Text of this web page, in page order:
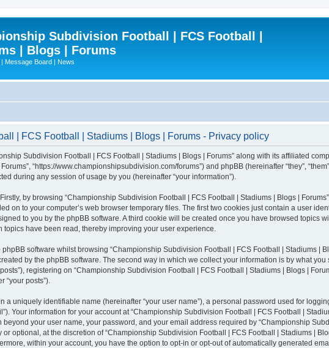
Subdivision Football | FCS Football |
| Blogs | Forums
| Message Board | News
| FCS Football | Stadiums | Blogs | Forums - Privacy policy
Subdivision Football | FCS Football | Stadiums | Blogs | Forums” along with its affiliated
“https://www.championshipsubdivision.com/forums”) and phpBB (hereinafter “they”,
during any session of usage by you (hereinafter “your information”).
by browsing “Championship Subdivision Football | FCS Football | Stadiums | Blogs |
on to your computer’s web browser temporary files. The first two cookies just contain a user
to you by the phpBB software. A third cookie will be created once you have browsed topics
topics have been read, thereby improving your user experience.
software whilst browsing “Championship Subdivision Football | FCS Football | Stadiums |
by the phpBB software. The second way in which we collect your information is by what
registering on “Championship Subdivision Football | FCS Football | Stadiums | Blogs |
posts”).
a uniquely identifiable name (hereinafter “your user name”), a personal password used for
Your information for your account at “Championship Subdivision Football | FCS Football |
beyond your user name, your password, and your email address required by “Championship
optional, at the discretion of “Championship Subdivision Football | FCS Football | Stadiums |
within your account, you have the option to opt-in or opt-out of automatically generated